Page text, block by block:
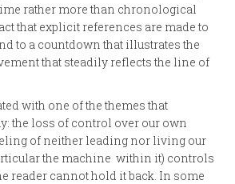
rather more than chronological
that explicit references are made to
to a countdown that illustrates the
that steadily reflects the line of
with one of the themes that
the loss of control over our own
of neither leading nor living our
the machine within it) controls
reader cannot hold it back. In some